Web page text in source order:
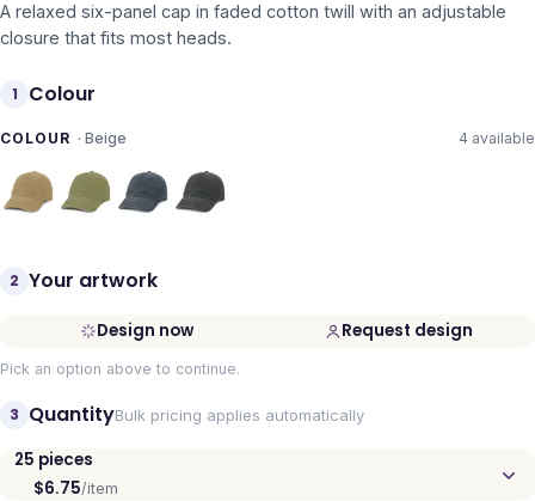
A relaxed six-panel cap in faded cotton twill with an adjustable
closure that fits most heads.
1 Colour
COLOUR · Beige 4 available
2 Your artwork
Design now Request design
Pick an option above to continue.
3 QuantityBulk pricing applies automatically
25 pieces
$6.75/item